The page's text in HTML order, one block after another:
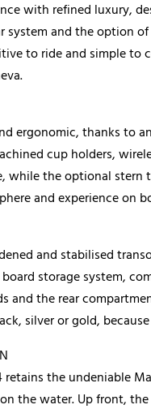
with refined luxury,
and the option
to ride and simple to
ergonomic, thanks to
cup holders,
the optional stern
and experience on
and stabilised
storage system,
and the rear
silver or gold,
the undeniable
the water. Up front,